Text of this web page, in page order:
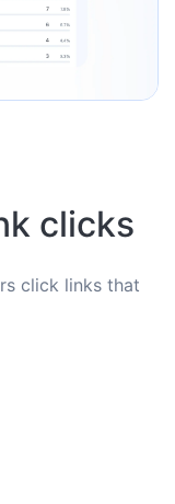
clicks
click links that